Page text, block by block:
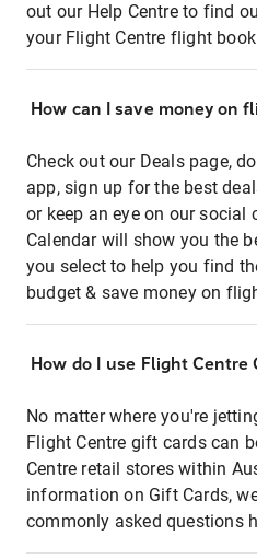
out our Help Centre to find
your Flight Centre flight
How can I save money on
Check out our Deals page,
app, sign up for the best
or keep an eye on our social
Calendar will show you the
you select to help you find
budget & save money on
How do I use Flight
No matter where you're
Flight Centre gift cards can
Centre retail stores within
information on Gift Cards,
commonly asked questions